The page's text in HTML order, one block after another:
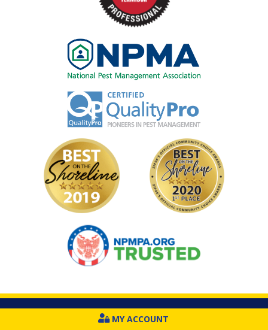
Image
Image
Image Image
Image
MY ACCOUNT